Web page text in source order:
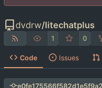
dvdrw/litechatplus
1 0
Code Issues